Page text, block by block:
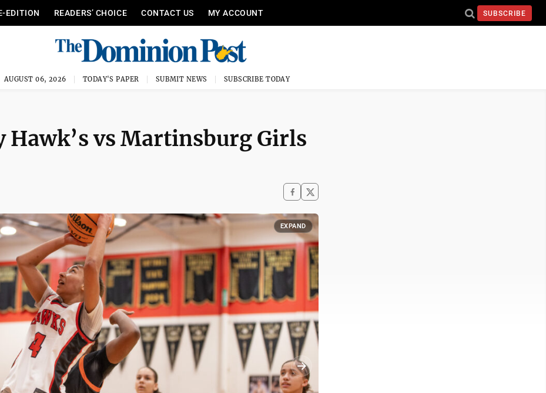
EDITION READERS’ CHOICE CONTACT US MY ACCOUNT SUBSCRIBE
AUGUST 06, 2026 TODAY'S PAPER SUBMIT NEWS SUBSCRIBE TODAY
Hawk’s vs Martinsburg Girls
EXPAND